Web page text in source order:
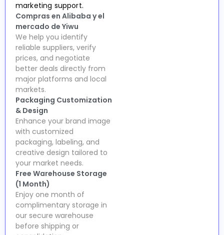
marketing support.
Compras en Alibaba y el
mercado de Yiwu
We help you identify
reliable suppliers, verify
prices, and negotiate
better deals directly from
major platforms and local
markets.
Packaging Customization
& Design
Enhance your brand image
with customized
packaging, labeling, and
creative design tailored to
your market needs.
Free Warehouse Storage
(1 Month)
Enjoy one month of
complimentary storage in
our secure warehouse
before shipping or